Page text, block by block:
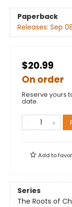
Paperback
Releases: Sep
$20.99
On order
Reserve yours
date.
Add to
Series
The Roots of